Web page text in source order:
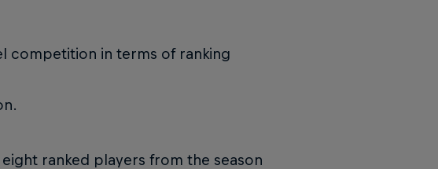
competition in terms of ranking
ranked players from the season